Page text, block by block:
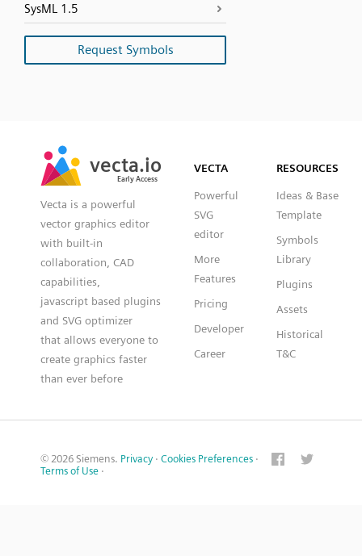
SysML 1.5
Request Symbols
vecta.io
Early Access
vecta.io
Early Access
Vecta is a powerful
vector graphics editor
with built-in
collaboration, CAD
capabilities,
javascript based plugins
and SVG optimizer
that allows everyone to
create graphics faster
than ever before
VECTA
Powerful
SVG
editor
More
Features
Pricing
Developer
Career
RESOURCES
Ideas & Base
Template
Symbols
Library
Plugins
Assets
Historical
T&C
© 2026 Siemens. Privacy · Cookies Preferences ·
Terms of Use ·